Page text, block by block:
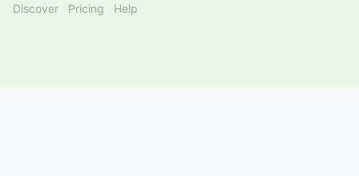
Discover Pricing Help